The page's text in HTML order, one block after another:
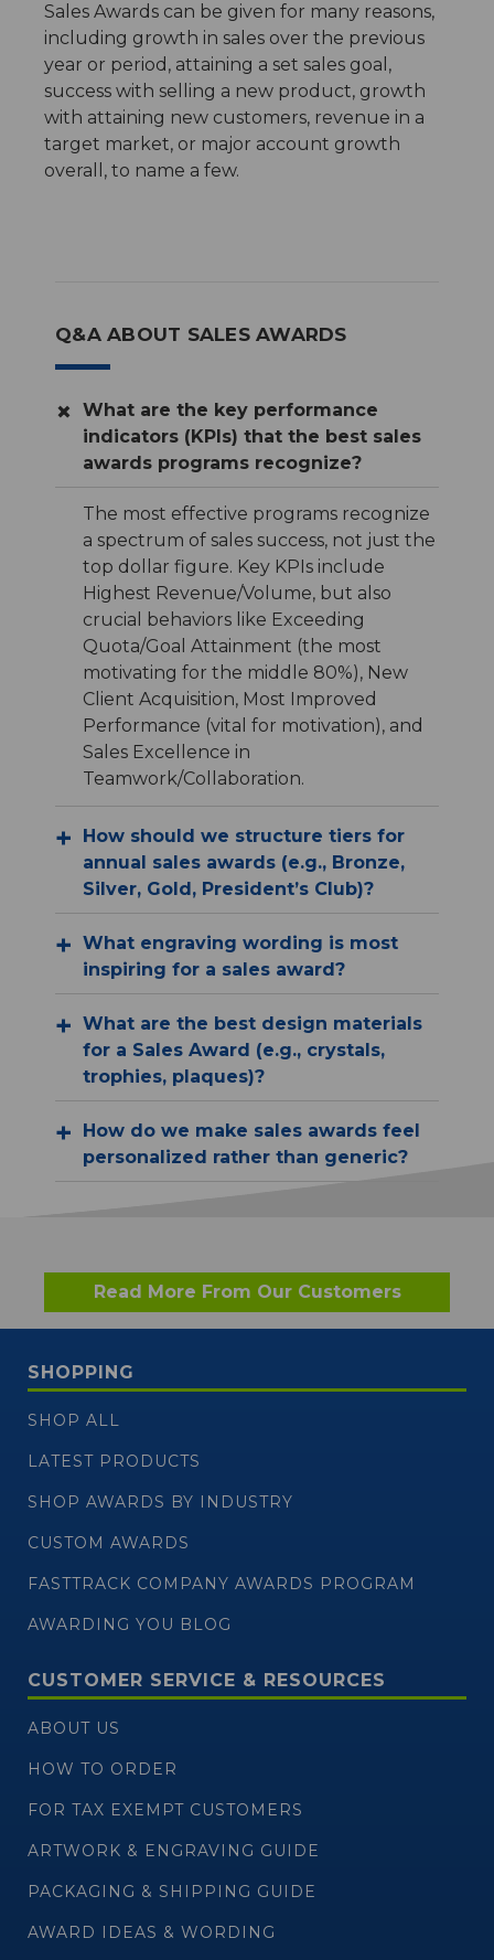
Sales Awards can be given for many reasons,
including growth in sales over the previous
year or period, attaining a set sales goal,
success with selling a new product, growth
with attaining new customers, revenue in a
target market, or major account growth
overall, to name a few.
Q&A ABOUT SALES AWARDS
What are the key performance
indicators (KPIs) that the best sales
awards programs recognize?
The most effective programs recognize
a spectrum of sales success, not just the
top dollar figure. Key KPIs include
Highest Revenue/Volume, but also
crucial behaviors like Exceeding
Quota/Goal Attainment (the most
motivating for the middle 80%), New
Client Acquisition, Most Improved
Performance (vital for motivation), and
Sales Excellence in
Teamwork/Collaboration.
How should we structure tiers for
annual sales awards (e.g., Bronze,
Silver, Gold, President’s Club)?
What engraving wording is most
inspiring for a sales award?
What are the best design materials
for a Sales Award (e.g., crystals,
trophies, plaques)?
How do we make sales awards feel
personalized rather than generic?
Read More From Our Customers
SHOPPING
SHOP ALL
LATEST PRODUCTS
SHOP AWARDS BY INDUSTRY
CUSTOM AWARDS
FASTTRACK COMPANY AWARDS PROGRAM
AWARDING YOU BLOG
CUSTOMER SERVICE & RESOURCES
ABOUT US
HOW TO ORDER
FOR TAX EXEMPT CUSTOMERS
ARTWORK & ENGRAVING GUIDE
PACKAGING & SHIPPING GUIDE
AWARD IDEAS & WORDING